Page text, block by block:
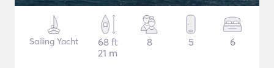
Sailing Yacht
68 ft
21 m
8 5 6